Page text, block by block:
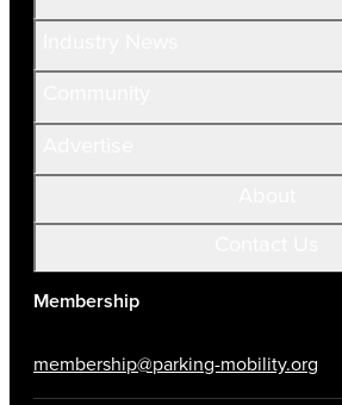
Volunteer
Membership
membership@parking-mobility.org